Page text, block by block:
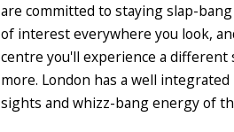
are committed to staying slap-
of interest everywhere you look,
centre you'll experience a different
more. London has a well
sights and whizz-bang energy of